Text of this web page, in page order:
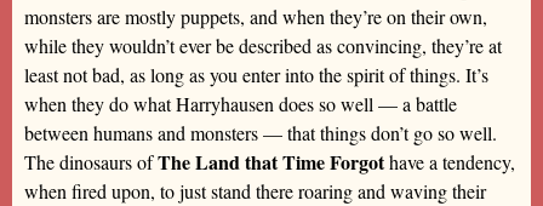
monsters are mostly puppets, and when they’re on their own,
while they wouldn’t ever be described as convincing, they’re at
least not bad, as long as you enter into the spirit of things. It’s
when they do what Harryhausen does so well — a battle
between humans and monsters — that things don’t go so well.
The dinosaurs ofThe Land that Time Forgothave a tendency,
when fired upon, to just stand there roaring and waving their